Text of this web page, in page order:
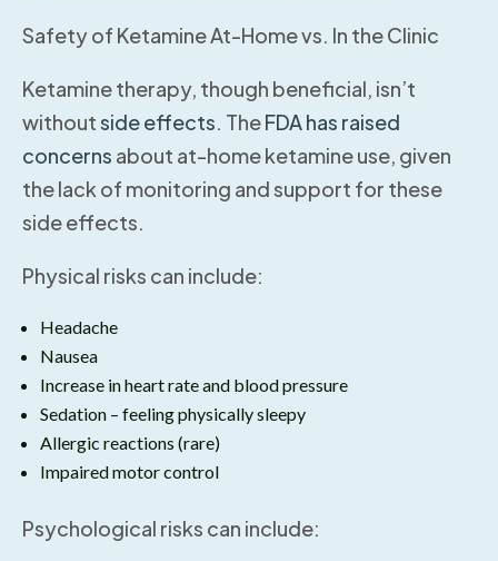
Safety of Ketamine At-Home vs. In the Clinic
Ketamine therapy, though beneficial, isn’t
withoutside effects. TheFDA has raised
concerns about at-home ketamine use, given
the lack of monitoring and support for these
side effects.
Physical risks can include:
Headache
Nausea
Increase in heart rate and blood pressure
Sedation – feeling physically sleepy
Allergic reactions (rare)
Impaired motor control
Psychological risks can include: